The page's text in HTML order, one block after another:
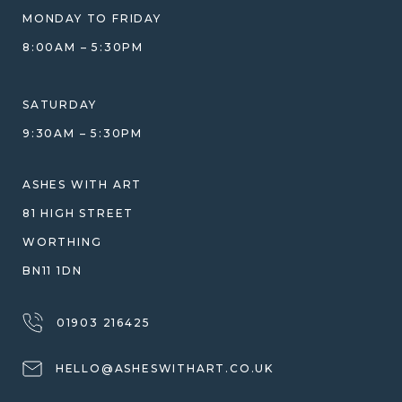
WHAT YOU'RE PAYING FOR
COMPARISON GUIDE
WHY WE DON'T USE RESIN
WARRANTY, REFUNDS & RETURNS
TERMS OF SERVICE
PRIVACY POLICY
MONDAY TO FRIDAY
8:00AM – 5:30PM
SATURDAY
9:30AM – 5:30PM
ASHES WITH ART
81 HIGH STREET
WORTHING
BN11 1DN
01903 216425
HELLO@ASHESWITHART.CO.UK